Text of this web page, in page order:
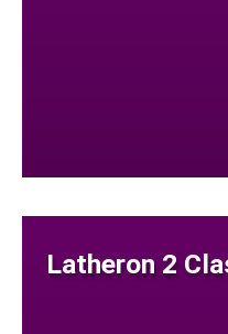
Latheron 2